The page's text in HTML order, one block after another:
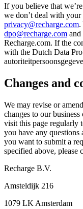
If you believe that
we don’t deal with your
privacy@recharge.com.
dpo@recharge.com
Recharge.com. If the
with the Dutch Data
Changes and
We may revise or
changes to our
visit this page regularly
you have any
you want to submit a
specified above, please
Recharge B.V.
Amsteldijk 216
1079 LK Amsterdam